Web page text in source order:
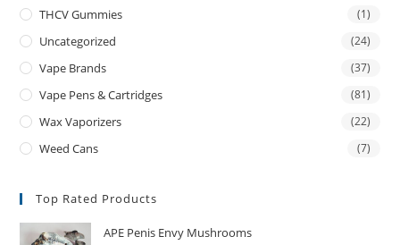
THCV Gummies (1)
Uncategorized (24)
Vape Brands (37)
Vape Pens & Cartridges (81)
Wax Vaporizers (22)
Weed Cans (7)
Top Rated Products
APE Penis Envy Mushrooms